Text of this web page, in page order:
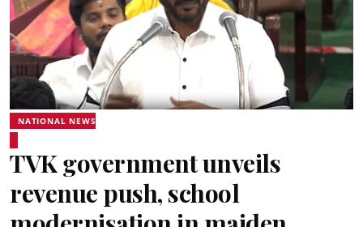
NATIONAL NEWS
TVK government unveils
revenue push, school